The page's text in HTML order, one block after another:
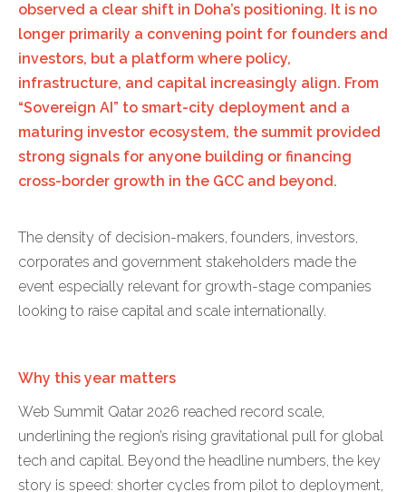
observed a clear shift in Doha’s positioning. It is no
longer primarily a convening point for founders and
investors, but a platform where policy,
infrastructure, and capital increasingly align. From
“Sovereign AI” to smart-city deployment and a
maturing investor ecosystem, the summit provided
strong signals for anyone building or financing
cross-border growth in the GCC and beyond.
The density of decision-makers, founders, investors,
corporates and government stakeholders made the
event especially relevant for growth-stage companies
looking to raise capital and scale internationally.
Why this year matters
Web Summit Qatar 2026 reached record scale,
underlining the region’s rising gravitational pull for global
tech and capital. Beyond the headline numbers, the key
story is speed: shorter cycles from pilot to deployment,